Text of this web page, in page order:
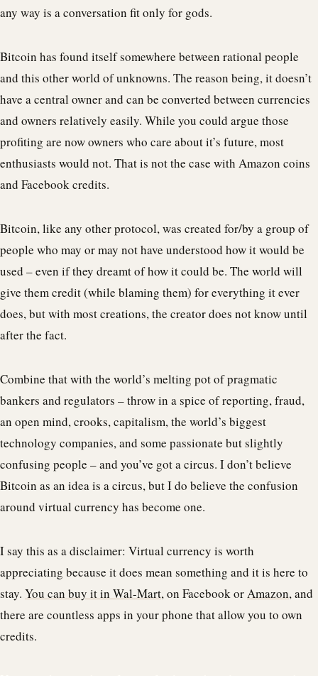
any way is a conversation fit only for gods.
Bitcoin has found itself somewhere between rational people
and this other world of unknowns. The reason being, it doesn’t
have a central owner and can be converted between currencies
and owners relatively easily. While you could argue those
profiting are now owners who care about it’s future, most
enthusiasts would not. That is not the case with Amazon coins
and Facebook credits.
Bitcoin, like any other protocol, was created for/by a group of
people who may or may not have understood how it would be
used – even if they dreamt of how it could be. The world will
give them credit (while blaming them) for everything it ever
does, but with most creations, the creator does not know until
after the fact.
Combine that with the world’s melting pot of pragmatic
bankers and regulators – throw in a spice of reporting, fraud,
an open mind, crooks, capitalism, the world’s biggest
technology companies, and some passionate but slightly
confusing people – and you’ve got a circus. I don’t believe
Bitcoin as an idea is a circus, but I do believe the confusion
around virtual currency has become one.
I say this as a disclaimer: Virtual currency is worth
appreciating because it does mean something and it is here to
stay. You can buy it in Wal-Mart, on Facebook orAmazon, and
there are countless apps in your phone that allow you to own
credits.